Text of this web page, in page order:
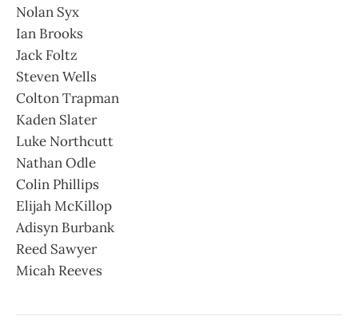
Nolan Syx
Ian Brooks
Jack Foltz
Steven Wells
Colton Trapman
Kaden Slater
Luke Northcutt
Nathan Odle
Colin Phillips
Elijah McKillop
Adisyn Burbank
Reed Sawyer
Micah Reeves